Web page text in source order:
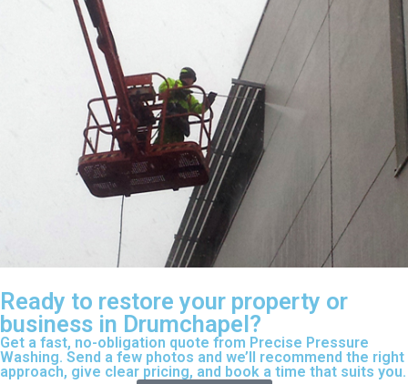
Ready to restore your property or
business in Drumchapel?
Get a fast, no-obligation quote from Precise Pressure
Washing. Send a few photos and we’ll recommend the right
approach, give clear pricing, and book a time that suits you.